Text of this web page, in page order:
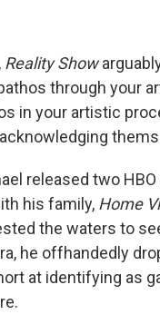
Reality Show
through your
in your artistic
released two
his family, Home
the waters to
he offhandedly
at identifying as